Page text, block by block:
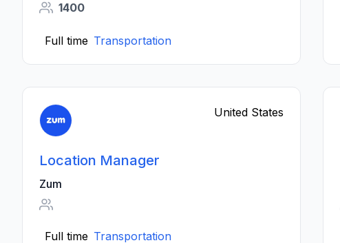
1400
Full time Transportation
United States
Location Manager
Zum
Full time Transportation